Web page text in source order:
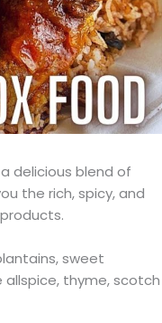
delicious blend of
the rich, spicy, and
sweet
thyme, scotch